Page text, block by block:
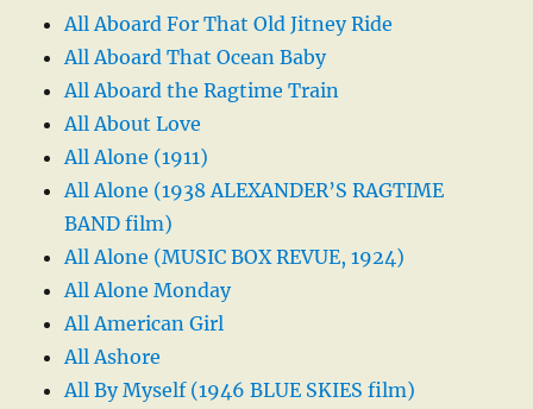
All Aboard For That Old Jitney Ride
All Aboard That Ocean Baby
All Aboard the Ragtime Train
All About Love
All Alone (1911)
All Alone (1938 ALEXANDER’S RAGTIME
BAND film)
All Alone (MUSIC BOX REVUE, 1924)
All Alone Monday
All American Girl
All Ashore
All By Myself (1946 BLUE SKIES film)